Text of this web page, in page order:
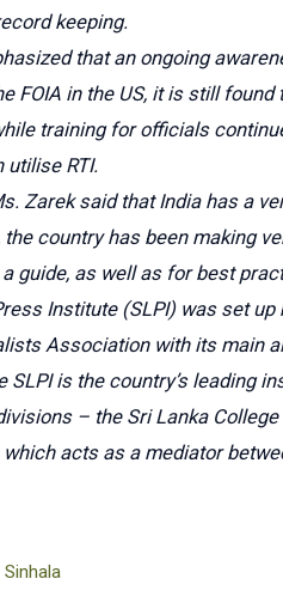
keeping.
that an ongoing
FOIA in the US, it is still
training for officials
utilise RTI.
Zarek said that India has a
the country has been making
guide, as well as for best
Institute (SLPI) was set
Association with its main
SLPI is the country’s leading
– the Sri Lanka
which acts as a mediator
Sinhala